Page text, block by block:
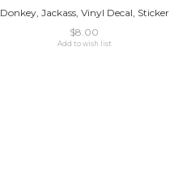
Donkey, Jackass, Vinyl Decal, Sticker
$8.00
Add to wish list